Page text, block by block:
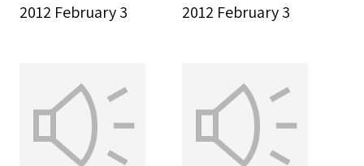
2012 February 3
2012 February 3